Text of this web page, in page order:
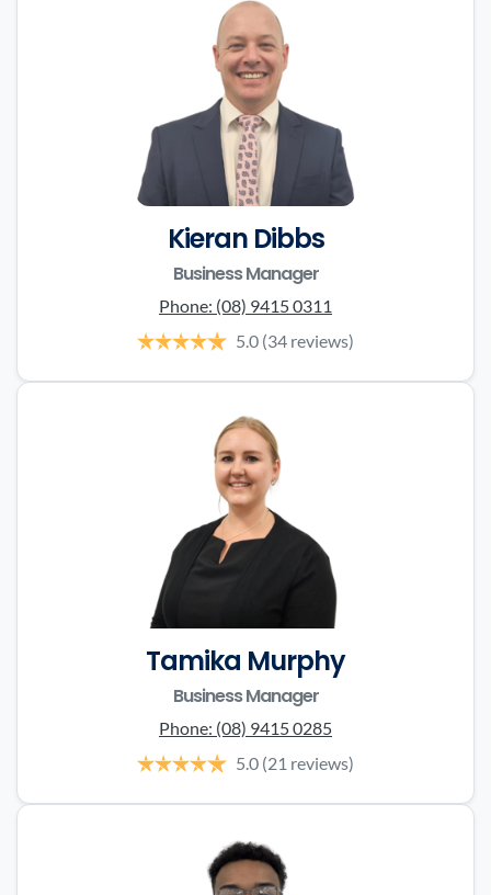
Kieran Dibbs
Business Manager
Phone: (08) 9415 0311
5.0 (34 reviews)
Tamika Murphy
Business Manager
Phone: (08) 9415 0285
5.0 (21 reviews)